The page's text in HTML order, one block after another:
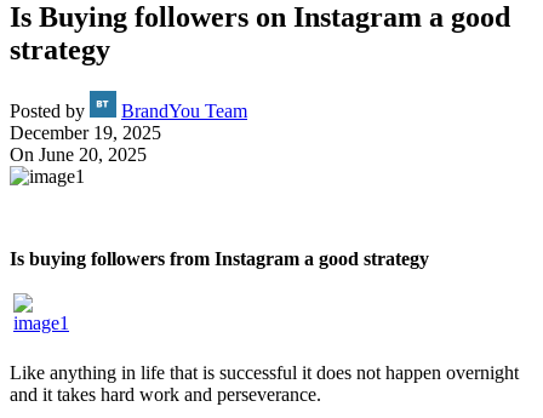
Is Buying followers on Instagram a good
strategy
Posted by
BrandYou Team
December 19, 2025
On June 20, 2025
Is buying followers from Instagram a good strategy
Like anything in life that is successful it does not happen overnight
and it takes hard work and perseverance.